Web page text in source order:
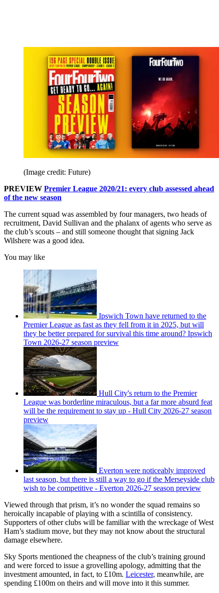
(Image credit: Future)
PREVIEW Premier League 2020/21: every club assessed ahead
of the new season
The current squad was assembled by four managers, two heads of
recruitment, David Sullivan and the phalanx of agents who serve as
the club’s scouts – and still someone thought that signing Jack
Wilshere was a good idea.
You may like
Ipswich Town have returned to the
Premier League as fast as they fell from it in 2025, but will
they be better prepared for survival this time around? Ipswich
Town 2026-27 season preview
Hull City's return to the Premier
League was borderline miraculous, but a far more absurd feat
will be the requirement to stay up - Hull City 2026-27 season
preview
Everton were noticeably improved
last season, but there is still a way to go if the Merseyside club
wish to be competitive - Everton 2026-27 season preview
Viewed through that prism, it’s no wonder the squad remains so
heroically incapable of playing with a scintilla of consistency.
Supporters of other clubs will be familiar with the wreckage of West
Ham’s stadium move, but they may not know about the structural
damage elsewhere.
Sky Sports mentioned the cheapness of the club’s training ground
and were forced to issue a grovelling apology, admitting that the
investment amounted, in fact, to £10m. Leicester, meanwhile, are
spending £100m on theirs and will move into it this summer.